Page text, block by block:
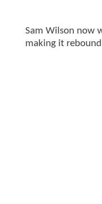
Sam Wilson now
making it